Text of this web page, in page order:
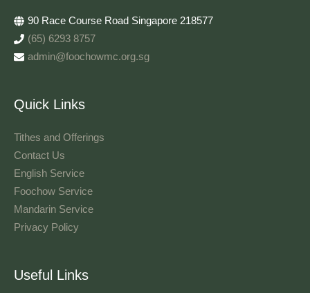
90 Race Course Road Singapore 218577
(65) 6293 8757
admin@foochowmc.org.sg
Quick Links
Tithes and Offerings​
Contact Us
English Service
Foochow Service
Mandarin Service
Privacy Policy
Useful Links